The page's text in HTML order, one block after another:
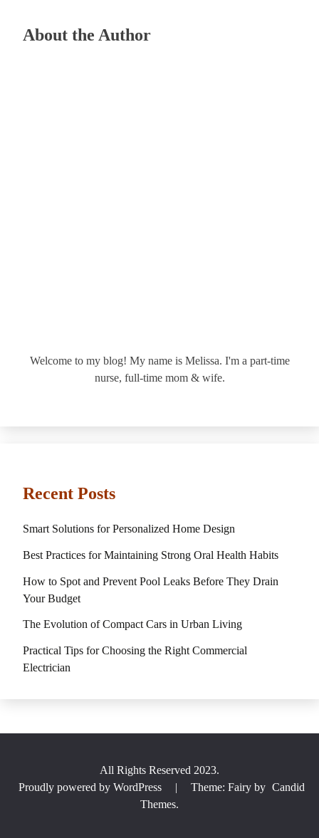
About the Author
Welcome to my blog! My name is Melissa. I'm a part-time
nurse, full-time mom & wife.
Recent Posts
Smart Solutions for Personalized Home Design
Best Practices for Maintaining Strong Oral Health Habits
How to Spot and Prevent Pool Leaks Before They Drain
Your Budget
The Evolution of Compact Cars in Urban Living
Practical Tips for Choosing the Right Commercial
Electrician
All Rights Reserved 2023.
Proudly powered by WordPress
| Theme: Fairy by Candid
Themes.